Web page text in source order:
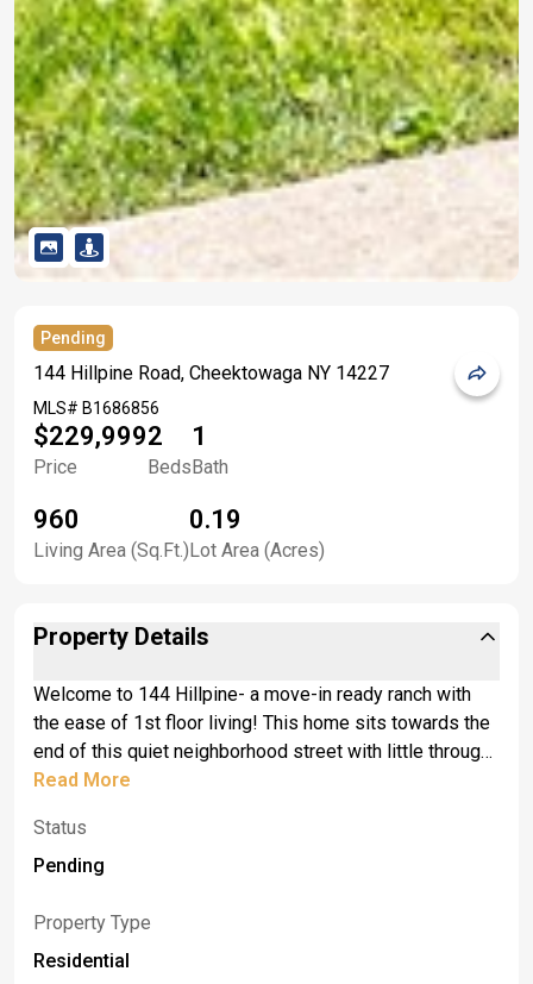
Pending
144 Hillpine Road, Cheektowaga NY 14227
MLS# B1686856
$229,999
Price
2
Beds
1
Bath
960
Living Area (Sq.Ft.)
0.19
Lot Area (Acres)
Property Details
Welcome to 144 Hillpine- a move-in ready ranch with
the ease of 1st floor living! This home sits towards the
end of this quiet neighborhood street with little through
traffic. Minutes away from the conveniences of Losson
been meticulously cared for. The living room is
expansive, with a bright bay window looking out to the
dining room, but could easily be converted back into a
3rd bedroom. The kitchen is spacious with eat-in dining,
Read More
Status
Pending
Property Type
Residential